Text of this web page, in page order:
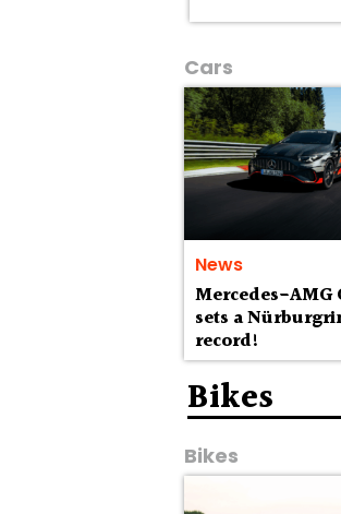
Cars
News
Mercedes-AMG
sets a
record!
Bikes
Bikes